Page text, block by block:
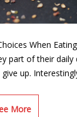
When
part of their daily
up.
More